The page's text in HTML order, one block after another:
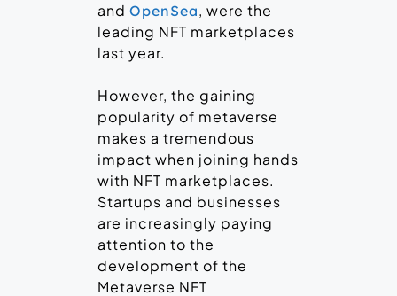
and OpenSea, were the
leading NFT marketplaces
last year.
However, the gaining
popularity of metaverse
makes a tremendous
impact when joining hands
with NFT marketplaces.
Startups and businesses
are increasingly paying
attention to the
development of the
Metaverse NFT